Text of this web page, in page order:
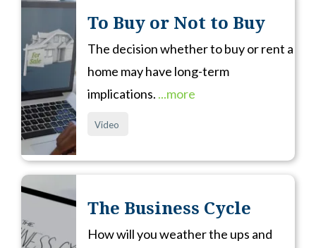
To Buy or Not to Buy
The decision whether to buy or rent a
home may have long-term
implications. ...more
Video
The Business Cycle
How will you weather the ups and